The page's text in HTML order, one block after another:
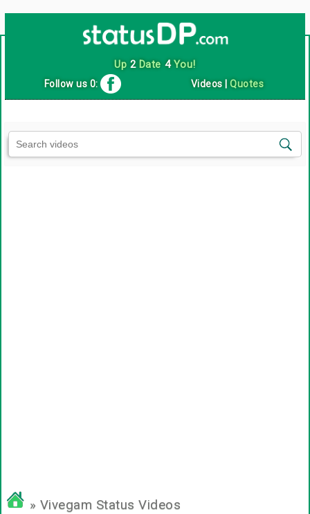
Up 2Date 4You!
Follow us 0: Videos |Quotes
» Vivegam Status Videos